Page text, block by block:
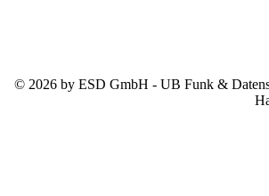
© 2026 by ESD GmbH - UB Funk &